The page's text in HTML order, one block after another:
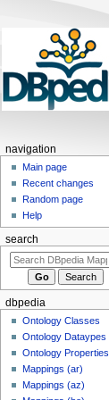
navigation
Main page
Recent changes
Random page
Help
search
dbpedia
Ontology Classes
Ontology Dataypes
Ontology Properties
Mappings (ar)
Mappings (az)